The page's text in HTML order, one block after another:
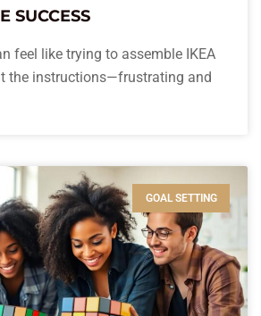
SUCCESS
feel like trying to assemble IKEA
the instructions—frustrating and
GOAL SETTING